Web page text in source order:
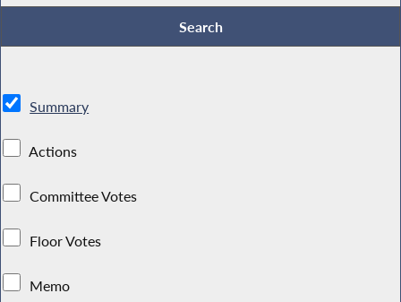
Summary
Actions
Committee Votes
Floor Votes
Memo